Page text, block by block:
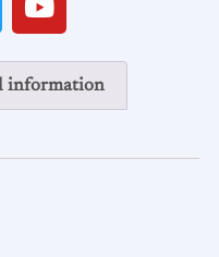
information